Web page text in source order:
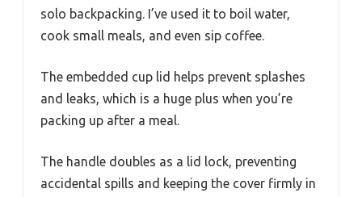
solo backpacking. I’ve used it to boil water,
cook small meals, and even sip coffee.
The embedded cup lid helps prevent splashes
and leaks, which is a huge plus when you’re
packing up after a meal.
The handle doubles as a lid lock, preventing
accidental spills and keeping the cover firmly in